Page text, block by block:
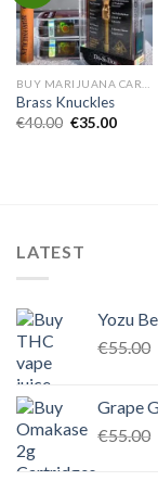
Add to
wishlist
Brass Knuckles
€40.00 Original
€35.00Current
LATEST
Yozu
€55.00
Grape
€55.00